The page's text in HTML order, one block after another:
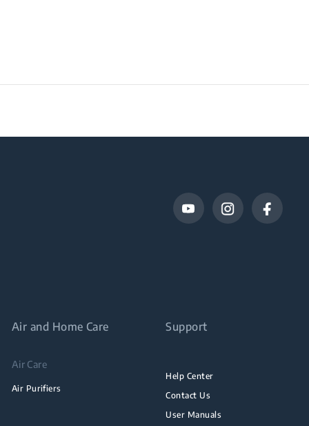
Air and Home Care
Air Care
Air Purifiers
Support
Help Center
Contact Us
User Manuals